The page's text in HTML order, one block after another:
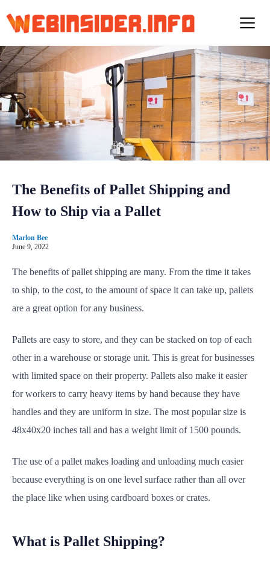
p
t
o
c
o
n
t
e
The Benefits of Pallet Shipping and
How to Ship via a Pallet
Marlon Bee
June 9, 2022
The benefits of pallet shipping are many. From the time it takes
to ship, to the cost, to the amount of space it can take up, pallets
are a great option for any business.
Pallets are easy to store, and they can be stacked on top of each
other in a warehouse or storage unit. This is great for businesses
with limited space on their property. Pallets also make it easier
for workers to carry heavy items by hand because they have
handles and they are uniform in size. The most popular size is
48x40x20 inches tall and has a weight limit of 1500 pounds.
The use of a pallet makes loading and unloading much easier
because everything is on one level surface rather than all over
the place like when using cardboard boxes or crates.
What is Pallet Shipping?